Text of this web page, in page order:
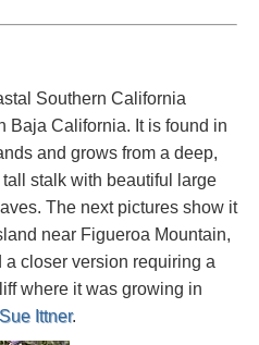
Southern California
Baja California. It is found in
and grows from a deep,
stalk with beautiful large
The next pictures show it
near Figueroa Mountain,
closer version requiring a
where it was growing in
Ittner.